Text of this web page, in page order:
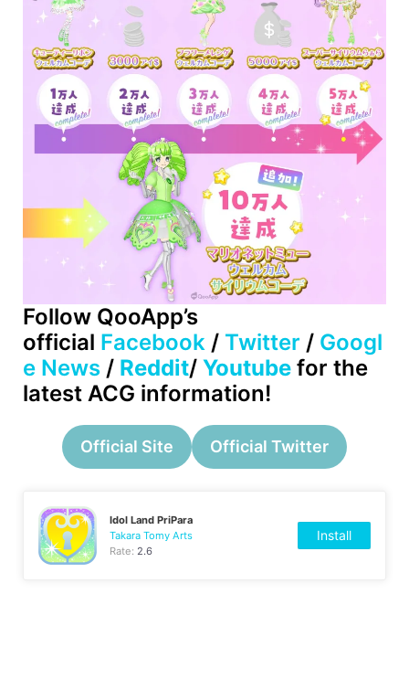
Follow QooApp’s
official Facebook / Twitter / Googl
e News / Reddit/ Youtube for the
latest ACG information!
Official Site Official Twitter
Idol Land PriPara
Takara Tomy Arts
Rate: 2.6
Install